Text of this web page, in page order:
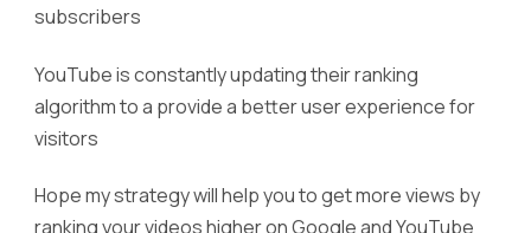
subscribers
YouTube is constantly updating their ranking
algorithm to a provide a better user experience for
visitors
Hope my strategy will help you to get more views by
ranking your videos higher on Google and YouTube